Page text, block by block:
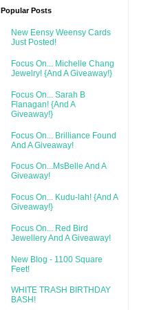
Popular Posts
New Eensy Weensy Cards
Just Posted!
Focus On... Michelle Chang
Jewelry! {And A Giveaway!}
Focus On... Sarah B
Flanagan! {And A
Giveaway!}
Focus On... Brilliance Found
And A Giveaway!
Focus On...MsBelle And A
Giveaway!
Focus On... Kudu-lah! {And A
Giveaway!}
Focus On... Red Bird
Jewellery And A Giveaway!
New Blog - 1100 Square
Feet!
WHITE TRASH BIRTHDAY
BASH!